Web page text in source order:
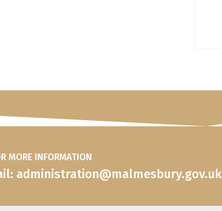
MORE INFORMATION
administration@malmesbury.gov.uk